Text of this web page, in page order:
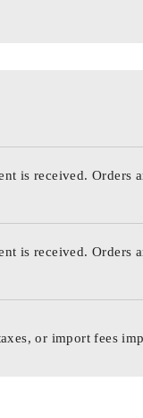
is received. Orders
is received. Orders
or import fees